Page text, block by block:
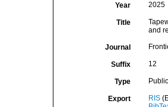
Year 2025
Title
and
Journal
Suffix 12
Type
Export RIS